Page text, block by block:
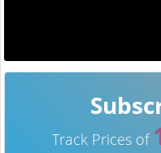
Track Prices of